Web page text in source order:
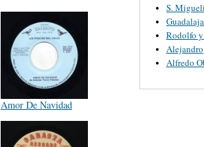
Amor De Navidad
S.
Rodolfo
Alejandro
Alfredo